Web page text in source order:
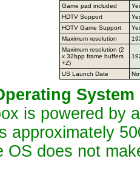
Game pad included
HDTV Support
HDTV Game Support
Maximum resolution
Maximum resolution (2
x 32bpp frame buffers
+Z)
US Launch Date
is powered by
approximately
OS does not